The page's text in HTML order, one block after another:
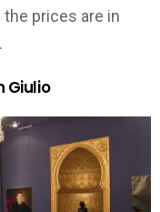
prices are in
Giulio